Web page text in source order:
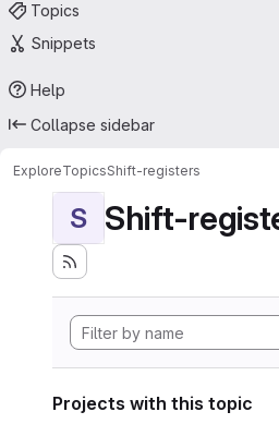
Topics
Snippets
Help
Collapse sidebar
ExploreTopicsShift-registers
S Shift-
Projects with this topic